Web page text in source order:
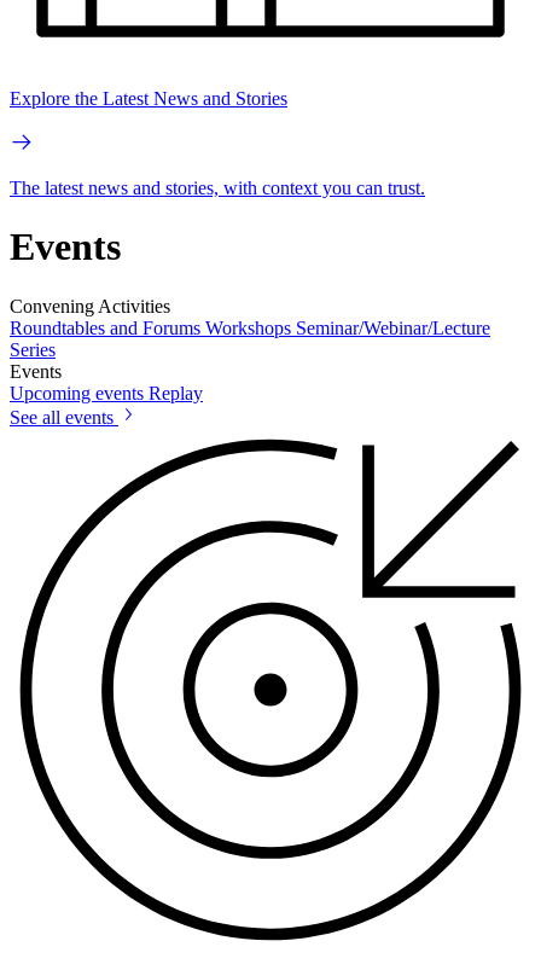
Explore the Latest News and Stories
The latest news and stories, with context you can trust.
Events
Convening Activities
Roundtables and Forums Workshops Seminar/Webinar/Lecture
Series
Events
Upcoming events Replay
See all events